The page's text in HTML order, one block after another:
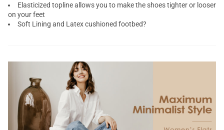
Elasticized topline allows you to make the shoes tighter or looser
on your feet
Soft Lining and Latex cushioned footbed?